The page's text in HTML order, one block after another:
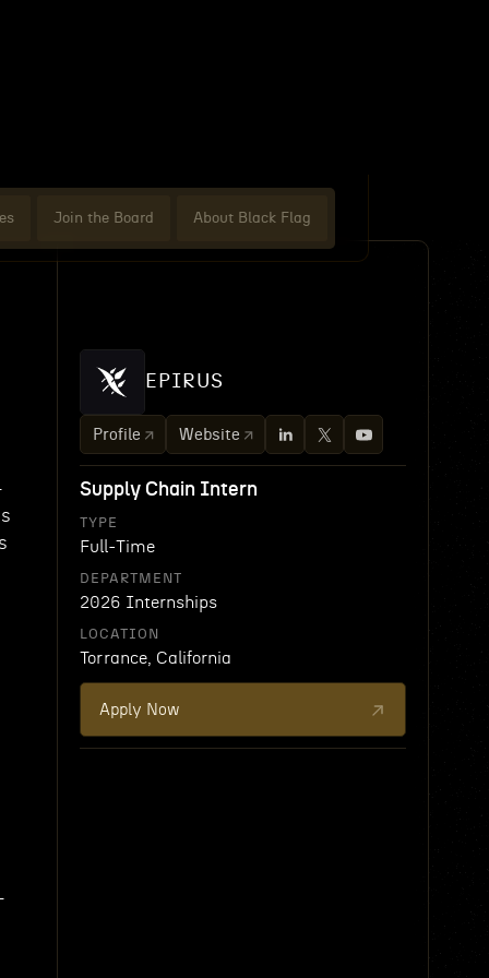
Join the Board About Black Flag
EPIRUS
Profile Website
Supply Chain Intern
TYPE
Full-Time
DEPARTMENT
2026 Internships
LOCATION
Torrance, California
Apply Now